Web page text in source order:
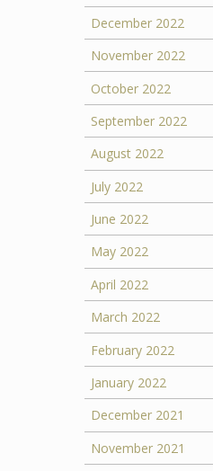
December 2022
November 2022
October 2022
September 2022
August 2022
July 2022
June 2022
May 2022
April 2022
March 2022
February 2022
January 2022
December 2021
November 2021